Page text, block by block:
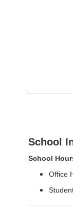
School
School
Office